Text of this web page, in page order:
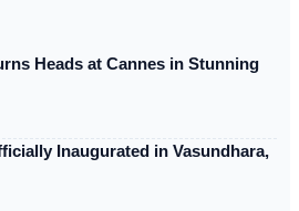
Heads at Cannes in Stunning
Inaugurated in Vasundhara,